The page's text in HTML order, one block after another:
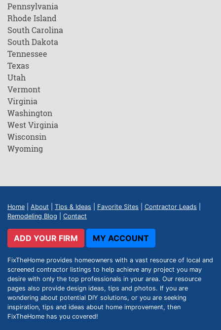
Pennsylvania
Rhode Island
South Carolina
South Dakota
Tennessee
Texas
Utah
Vermont
Virginia
Washington
West Virginia
Wisconsin
Wyoming
Home About Tips & Ideas Favorite Sites Contractor Leads
Remodeling Blog
Contact
ADD YOUR FIRM MY ACCOUNT
FixTheHome provides homeowners with a vast resource of local and
screened contractor listings to help achieve any project you may
desire with only the top professionals in your area. Our resource
pages also provide design ideas, tips and photos. If you are
wondering about potential DIY solutions, or you are seeking
inspiration, tips and ideas about home improvement, then
FixTheHome has you covered!